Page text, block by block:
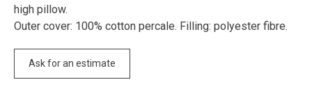
high pillow.
Outer cover: 100% cotton percale. Filling: polyester fibre.
Ask for an estimate